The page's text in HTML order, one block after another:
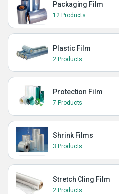
Packaging Film
12 Products
Plastic Film
2 Products
Protection Film
7 Products
Shrink Films
3 Products
Stretch Cling Film
2 Products